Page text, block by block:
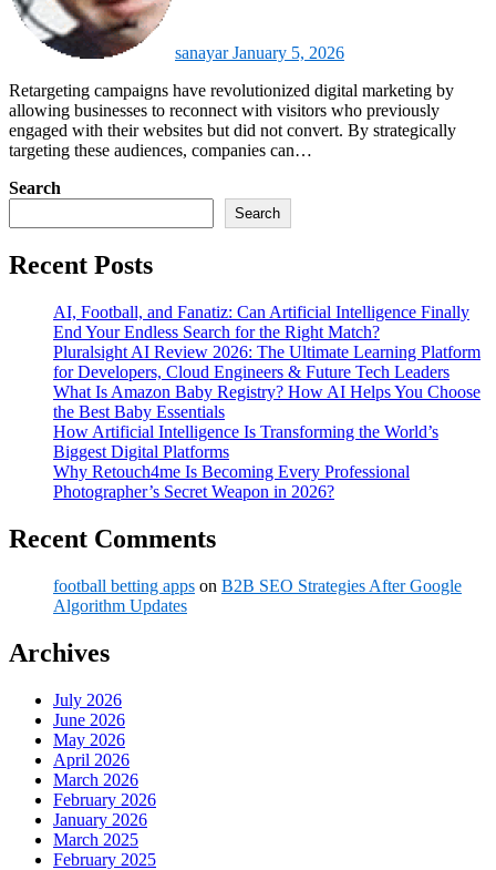
sanayarJanuary 5, 2026
Retargeting campaigns have revolutionized digital marketing by
allowing businesses to reconnect with visitors who previously
engaged with their websites but did not convert. By strategically
targeting these audiences, companies can…
Search
Search
Recent Posts
AI, Football, and Fanatiz: Can Artificial Intelligence Finally
End Your Endless Search for the Right Match?
Pluralsight AI Review 2026: The Ultimate Learning Platform
for Developers, Cloud Engineers & Future Tech Leaders
What Is Amazon Baby Registry? How AI Helps You Choose
the Best Baby Essentials
How Artificial Intelligence Is Transforming the World’s
Biggest Digital Platforms
Why Retouch4me Is Becoming Every Professional
Photographer’s Secret Weapon in 2026?
Recent Comments
football betting apps on B2B SEO Strategies After Google
Algorithm Updates
Archives
July 2026
June 2026
May 2026
April 2026
March 2026
February 2026
January 2026
March 2025
February 2025